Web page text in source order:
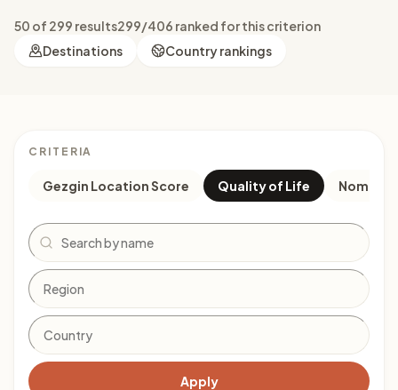
50 of 299 results299/406 ranked for this criterion
Destinations
Country rankings
CRITERIA
Gezgin Location Score Quality of Life Nomad
Search
Apply